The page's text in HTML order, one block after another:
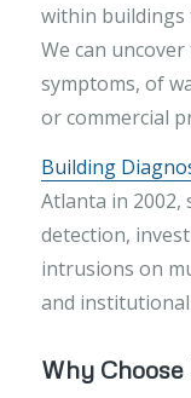
within buildings
We can
symptoms, of
or commercial
Building
Atlanta in 2002,
detection,
intrusions on
and
Why Choose